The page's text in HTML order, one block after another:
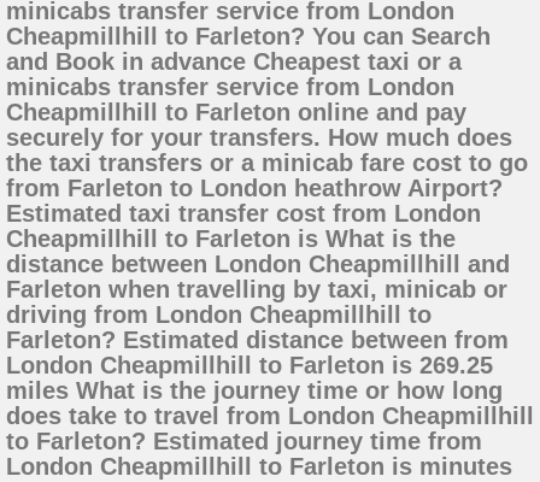
minicabs transfer service from London
Cheapmillhill to Farleton? You can Search
and Book in advance Cheapest taxi or a
minicabs transfer service from London
Cheapmillhill to Farleton online and pay
securely for your transfers. How much does
the taxi transfers or a minicab fare cost to go
from Farleton to London heathrow Airport?
Estimated taxi transfer cost from London
Cheapmillhill to Farleton is What is the
distance between London Cheapmillhill and
Farleton when travelling by taxi, minicab or
driving from London Cheapmillhill to
Farleton? Estimated distance between from
London Cheapmillhill to Farleton is 269.25
miles What is the journey time or how long
does take to travel from London Cheapmillhill
to Farleton? Estimated journey time from
London Cheapmillhill to Farleton is minutes